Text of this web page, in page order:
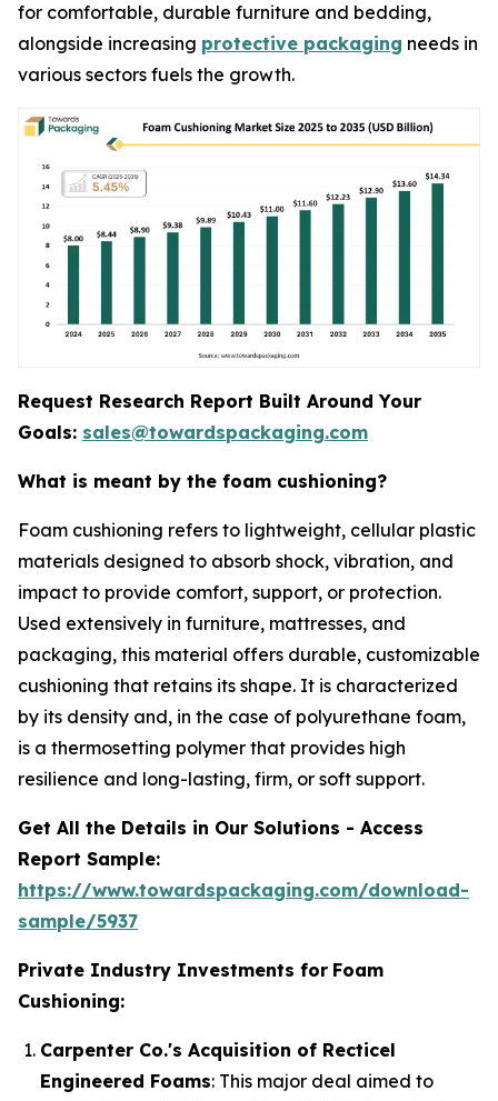
for comfortable, durable furniture and bedding,
alongside increasing protective packaging needs in
various sectors fuels the growth.
Request Research Report Built Around Your
Goals: sales@towardspackaging.com
What is meant by the foam cushioning?
Foam cushioning refers to lightweight, cellular plastic
materials designed to absorb shock, vibration, and
impact to provide comfort, support, or protection.
Used extensively in furniture, mattresses, and
packaging, this material offers durable, customizable
cushioning that retains its shape. It is characterized
by its density and, in the case of polyurethane foam,
is a thermosetting polymer that provides high
resilience and long-lasting, firm, or soft support.
Get All the Details in Our Solutions - Access
Report Sample:
https://www.towardspackaging.com/download-
sample/5937
Private Industry Investments for Foam
Cushioning:
Carpenter Co.'s Acquisition of Recticel
Engineered Foams: This major deal aimed to